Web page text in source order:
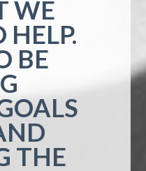
WE
HELP.
BE
THE